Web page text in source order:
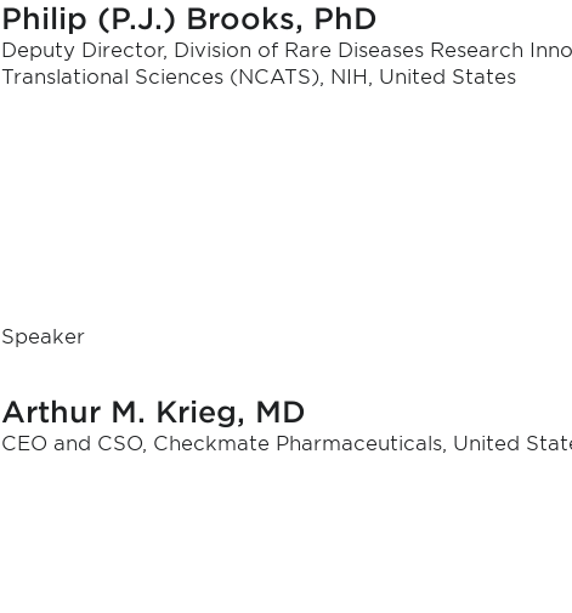
Philip (P.J.) Brooks, PhD
Deputy Director, Division of Rare Diseases Research
Translational Sciences (NCATS), NIH, United States
Speaker
Arthur M. Krieg, MD
CEO and CSO, Checkmate Pharmaceuticals, United